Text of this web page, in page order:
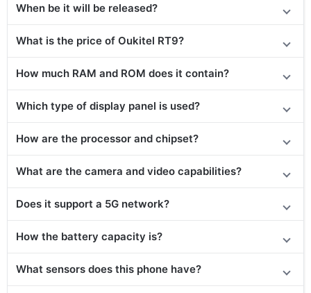
When be it will be released?
What is the price of Oukitel RT9?
How much RAM and ROM does it contain?
Which type of display panel is used?
How are the processor and chipset?
What are the camera and video capabilities?
Does it support a 5G network?
How the battery capacity is?
What sensors does this phone have?